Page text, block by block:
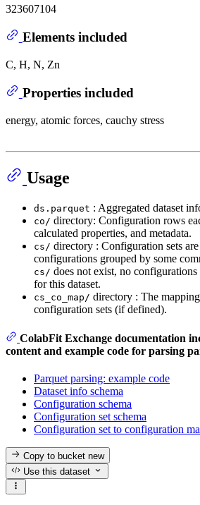
323607104
Elements included
C, H, N, Zn
Properties included
energy, atomic forces, cauchy stress
Usage
ds.parquet : Aggregated dataset
co/ directory: Configuration rows
calculated properties, and metadata.
cs/ directory : Configuration sets are
configurations grouped by some
cs/ does not exist, no configurations
for this dataset.
cs_co_map/ directory : The
configuration sets (if defined).
ColabFit Exchange documentation
content and example code for parsing
Parquet parsing: example code
Dataset info schema
Configuration schema
Configuration set schema
Configuration set to configuration
Copy to bucketnew
Use this dataset